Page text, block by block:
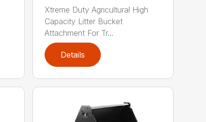
Xtreme Duty Agricultural High
Capacity Litter Bucket
Attachment For Tr...
Details